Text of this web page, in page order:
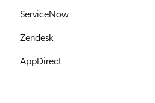
ServiceNow
Zendesk
AppDirect